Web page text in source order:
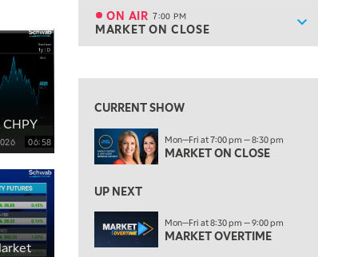
CHPY
06:58
Show
ON AIR 7:00 PM
MARKET ON CLOSE
ON AIR 7:00 PM
MARKET ON CLOSE
8:30 PM
9:00 PM
MARKET MATTERS WITH MARLEY KAYDEN REPLAY
LIZ ANN LIVE
10:00 PM
FAST MARKET REPLAY
CURRENT SHOW
Mon—Fri at 7:00 pm — 8:30 pm
MARKET ON CLOSE
UP NEXT
Mon—Fri at 8:30 pm — 9:00 pm
MARKET OVERTIME